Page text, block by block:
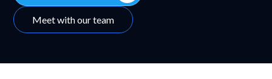
Meet with our team